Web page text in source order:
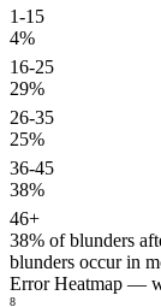
1-15
4%
16-25
29%
26-35
25%
36-45
38%
46+
38% of blunders
blunders occur in
Error Heatmap —
8